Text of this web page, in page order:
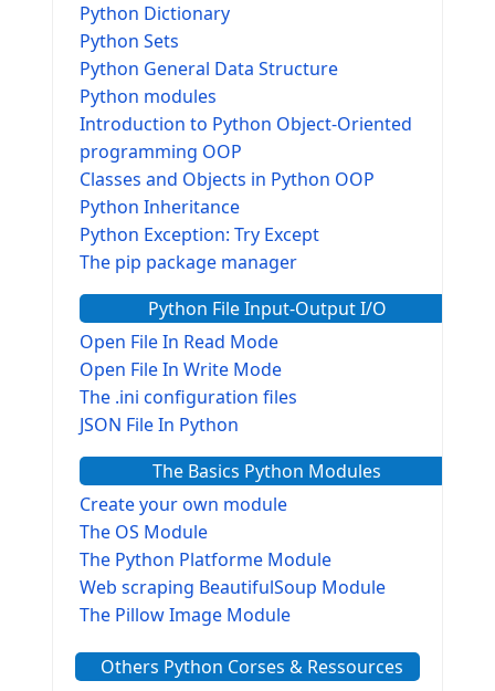
Python Dictionary
Python Sets
Python General Data Structure
Python modules
Introduction to Python Object-Oriented
programming OOP
Classes and Objects in Python OOP
Python Inheritance
Python Exception: Try Except
The pip package manager
Python File Input-Output I/O
Open File In Read Mode
Open File In Write Mode
The .ini configuration files
JSON File In Python
The Basics Python Modules
Create your own module
The OS Module
The Python Platforme Module
Web scraping BeautifulSoup Module
The Pillow Image Module
The configparser module
Others Python Corses & Ressources